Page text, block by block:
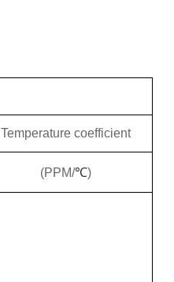
Temperature coefficient
(PPM/℃)